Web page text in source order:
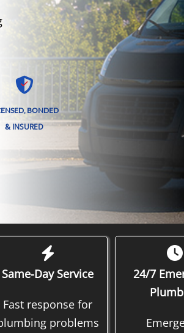
BONDED
& INSURED
Same-Day Service
Fast response for
problems
24/7